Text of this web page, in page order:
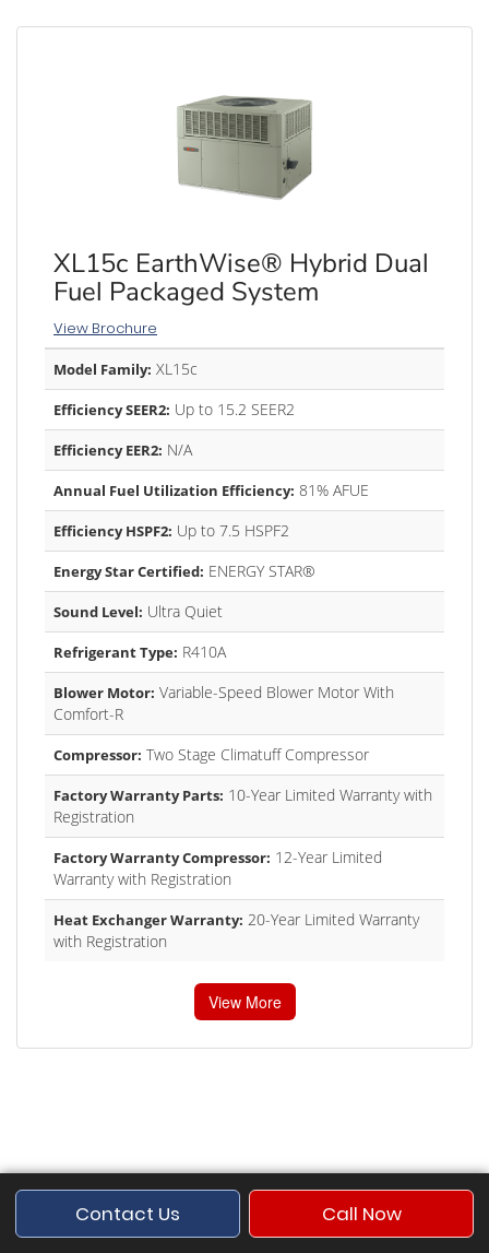
Contact Us Call Now
XL15c EarthWise® Hybrid Dual
Fuel Packaged System
View Brochure
Model Family: XL15c
Efficiency SEER2: Up to 15.2 SEER2
Efficiency EER2: N/A
Annual Fuel Utilization Efficiency: 81% AFUE
Efficiency HSPF2: Up to 7.5 HSPF2
Energy Star Certified: ENERGY STAR®
Sound Level: Ultra Quiet
Refrigerant Type: R410A
Blower Motor: Variable-Speed Blower Motor With
Comfort-R
Compressor: Two Stage Climatuff Compressor
Factory Warranty Parts: 10-Year Limited Warranty with
Registration
Factory Warranty Compressor: 12-Year Limited
Warranty with Registration
Heat Exchanger Warranty: 20-Year Limited Warranty
with Registration
View More